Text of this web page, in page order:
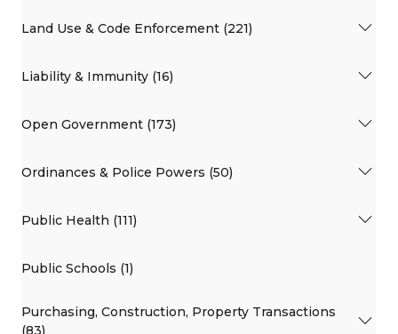
Land Use & Code Enforcement (221)
Liability & Immunity (16)
Open Government (173)
Ordinances & Police Powers (50)
Public Health (111)
Public Schools (1)
Purchasing, Construction, Property Transactions
(83)